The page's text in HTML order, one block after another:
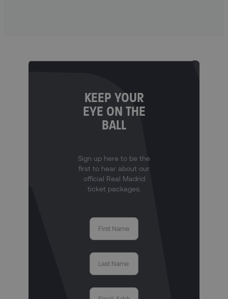
KEEP YOUR
EYE ON THE
BALL
Sign up here to be the
first to hear about our
official Real Madrid
ticket packages.